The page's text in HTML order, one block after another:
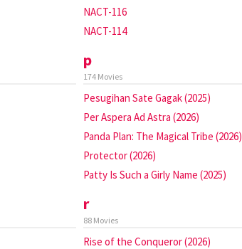
NACT-116
NACT-114
p
174 Movies
Pesugihan Sate Gagak (2025)
Per Aspera Ad Astra (2026)
Panda Plan: The Magical Tribe (2026)
Protector (2026)
Patty Is Such a Girly Name (2025)
r
88 Movies
Rise of the Conqueror (2026)